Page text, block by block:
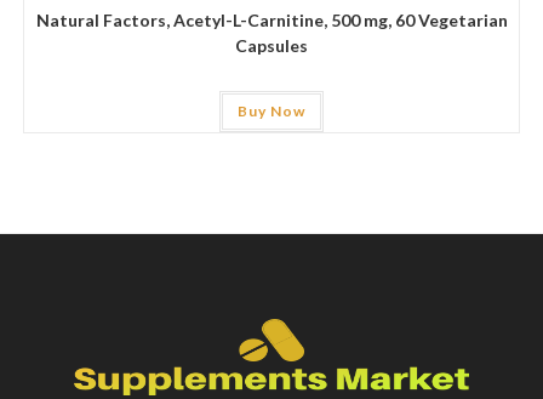
Natural Factors, Acetyl-L-Carnitine, 500 mg, 60 Vegetarian
Capsules
Buy Now